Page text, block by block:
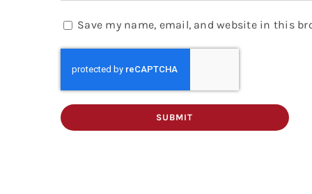
Save my name, email, and website in this